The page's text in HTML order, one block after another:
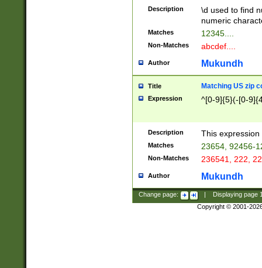
Description
\d used to find
numeric
Matches 12345....
Non-Matches abcdef....
Author Mukundh
Title Matching US zip
Expression ^[0-9]{5}(-[0-
Description This
Matches 23654, 92456-
Non-Matches 236541, 222,
Author Mukundh
Change page: Displaying page
Copyright © 2001-